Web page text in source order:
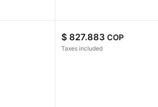
$ 827.883 COP
Taxes included